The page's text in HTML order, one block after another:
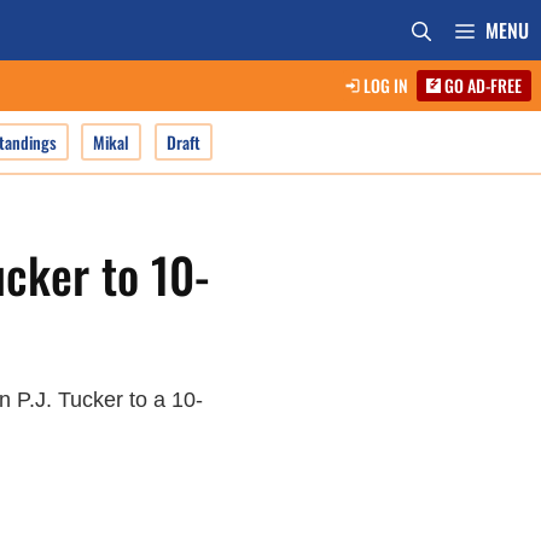
MENU
LOG IN GO AD-FREE
Mikal Draft
to 10-
P.J. Tucker to a 10-